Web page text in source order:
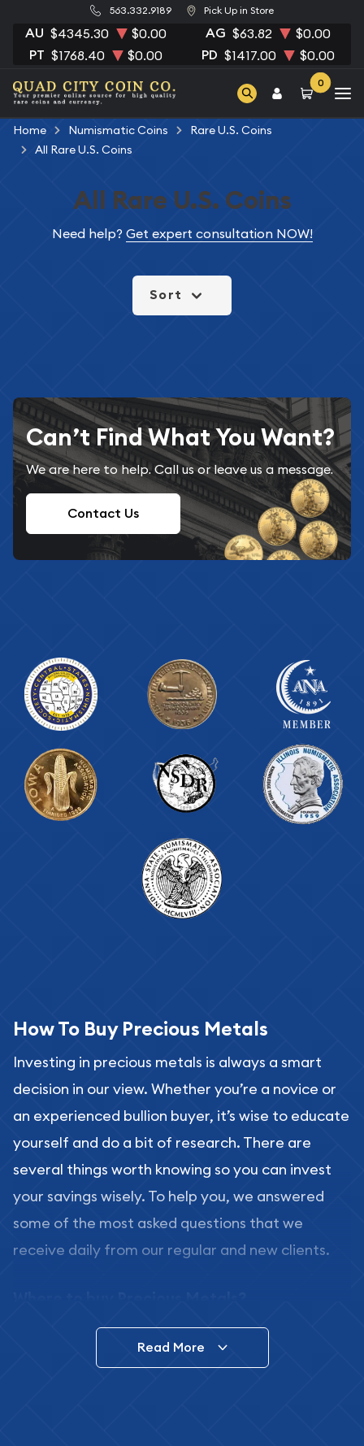
563.332.9189 Pick Up in Store
AU $4345.30 $0.00 AG $63.82 $0.00
PT $1768.40 $0.00 PD $1417.00 $0.00
0
Home Numismatic Coins
Rare U.S. Coins
All Rare U.S. Coins
All Rare U.S. Coins
Need help? Get expert consultation NOW!
Sort
Can’t Find What You Want?
We are here to help. Call us or leave us a message.
Contact Us
How To Buy Precious Metals
Investing in precious metals is always a smart
decision in our view. Whether you’re a novice or
an experienced bullion buyer, it’s wise to educate
yourself and do a bit of research. There are
several things worth knowing so you can invest
your savings wisely. To help you, we answered
some of the most asked questions that we
receive daily from our regular and new clients.
In this day and age, there is a variety of options
for buying bullion, you can even buy bullion
Read More